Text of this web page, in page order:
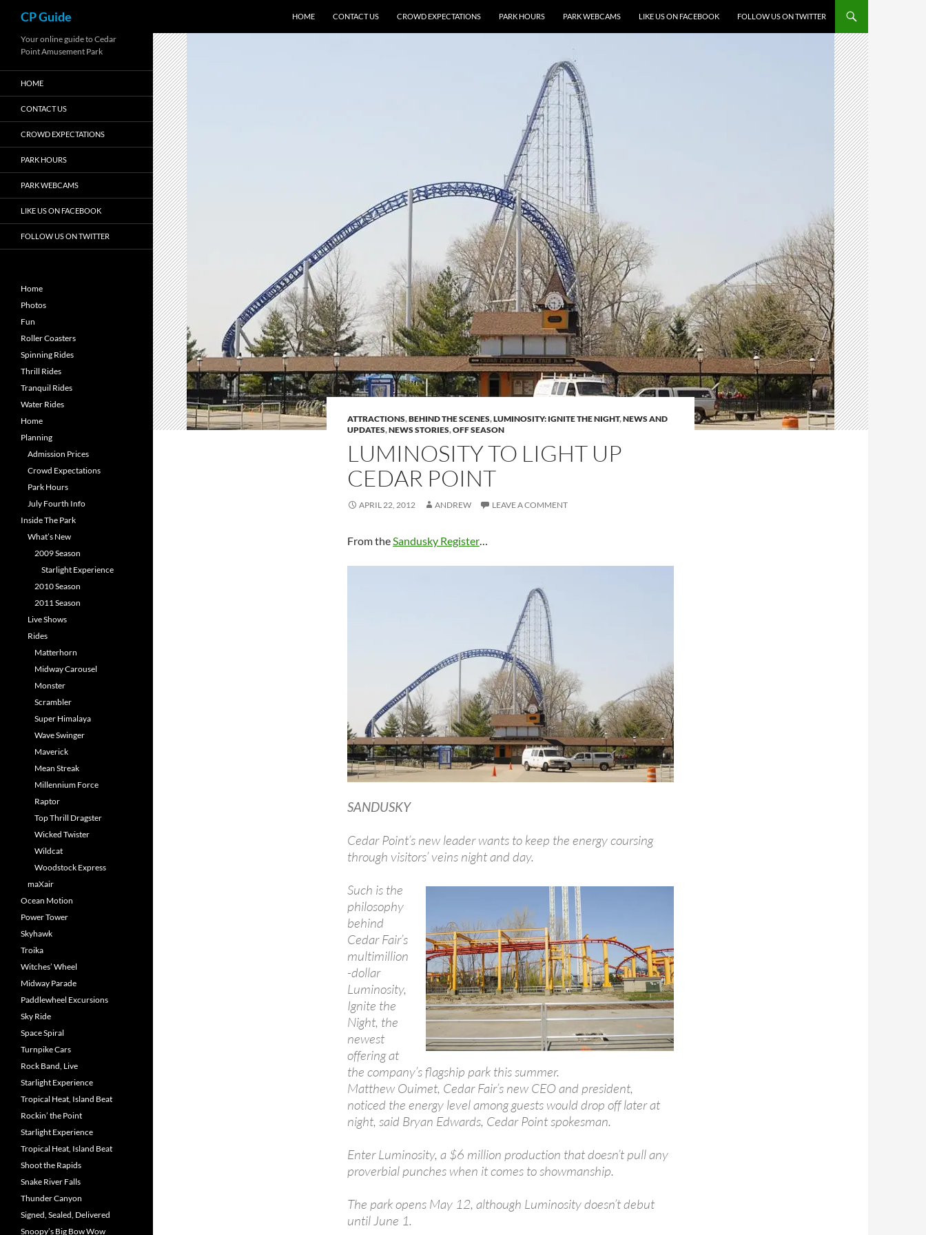
content
CP Guide HOME CONTACT US CROWD EXPECTATIONS PARK HOURS PARK WEBCAMS LIKE US ON FACEBOOK FOLLOW US ON TWITTER
ATTRACTIONS,BEHIND THE SCENES,LUMINOSITY: IGNITE THE NIGHT,NEWS AND
UPDATES,NEWS STORIES,OFF SEASON
LUMINOSITY TO LIGHT UP
CEDAR POINT
APRIL 22, 2012 ANDREW LEAVE A COMMENT
From theSandusky Register…
SANDUSKY
Cedar Point’s new leader wants to keep the energy coursing
through visitors’ veins night and day.
Such is the
philosophy
behind
Cedar Fair’s
multimillion
-dollar
Luminosity,
Ignite the
Night, the
newest
offering at
the company’s flagship park this summer.
Matthew Ouimet, Cedar Fair’s new CEO and president,
noticed the energy level among guests would drop off later at
night, said Bryan Edwards, Cedar Point spokesman.
Enter Luminosity, a $6 million production that doesn’t pull any
proverbial punches when it comes to showmanship.
The park opens May 12, although Luminosity doesn’t debut
until June 1.
Your online guide to Cedar
Point Amusement Park
HOME
CONTACT US
CROWD EXPECTATIONS
PARK HOURS
PARK WEBCAMS
LIKE US ON FACEBOOK
FOLLOW US ON TWITTER
Home
Photos
Fun
Roller Coasters
Spinning Rides
Thrill Rides
Tranquil Rides
Water Rides
Home
Planning
Admission Prices
Crowd Expectations
Park Hours
July Fourth Info
Inside The Park
What’s New
2009 Season
Starlight Experience
2010 Season
2011 Season
Live Shows
Rides
Matterhorn
Midway Carousel
Monster
Scrambler
Super Himalaya
Wave Swinger
Maverick
Mean Streak
Millennium Force
Raptor
Top Thrill Dragster
Wicked Twister
Wildcat
Woodstock Express
maXair
Ocean Motion
Power Tower
Skyhawk
Troika
Witches’ Wheel
Midway Parade
Paddlewheel Excursions
Sky Ride
Space Spiral
Turnpike Cars
Rock Band, Live
Starlight Experience
Tropical Heat, Island Beat
Rockin’ the Point
Starlight Experience
Tropical Heat, Island Beat
Shoot the Rapids
Snake River Falls
Thunder Canyon
Signed, Sealed, Delivered
Snoopy’s Big Bow Wow